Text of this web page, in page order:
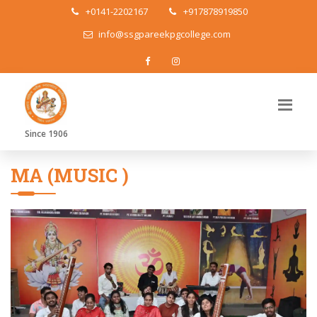
+0141-2202167
+917878919850
info@ssgpareekpgcollege.com
Since 1906
MA (MUSIC )